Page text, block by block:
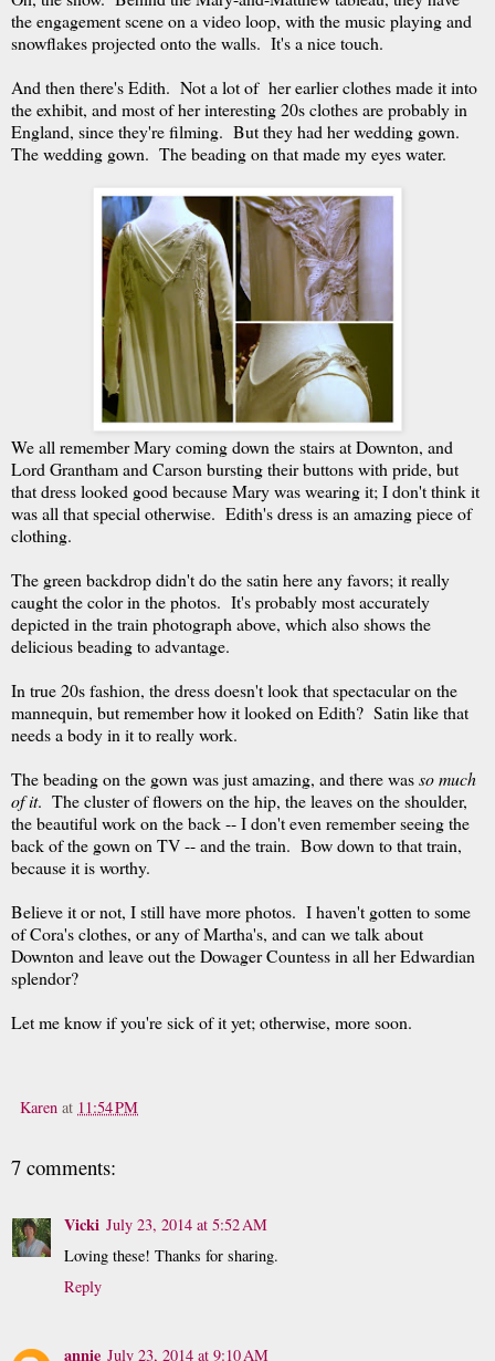
the engagement scene on a video loop, with the music playing and
snowflakes projected onto the walls. It's a nice touch.
And then there's Edith. Not a lot of her earlier clothes made it into
the exhibit, and most of her interesting 20s clothes are probably in
England, since they're filming. But they had her wedding gown.
The wedding gown. The beading on that made my eyes water.
We all remember Mary coming down the stairs at Downton, and
Lord Grantham and Carson bursting their buttons with pride, but
that dress looked good because Mary was wearing it; I don't think it
was all that special otherwise. Edith's dress is an amazing piece of
clothing.
The green backdrop didn't do the satin here any favors; it really
caught the color in the photos. It's probably most accurately
depicted in the train photograph above, which also shows the
delicious beading to advantage.
In true 20s fashion, the dress doesn't look that spectacular on the
mannequin, but remember how it looked on Edith? Satin like that
needs a body in it to really work.
The beading on the gown was just amazing, and there wasso much
of it. The cluster of flowers on the hip, the leaves on the shoulder,
the beautiful work on the back -- I don't even remember seeing the
back of the gown on TV -- and the train. Bow down to that train,
because it is worthy.
Believe it or not, I still have more photos. I haven't gotten to some
of Cora's clothes, or any of Martha's, and can we talk about
Downton and leave out the Dowager Countess in all her Edwardian
splendor?
Let me know if you're sick of it yet; otherwise, more soon.
Karen at 11:54 PM
7 comments:
Vicki July 23, 2014 at 5:52 AM
Loving these! Thanks for sharing.
Reply
annie July 23, 2014 at 9:10 AM